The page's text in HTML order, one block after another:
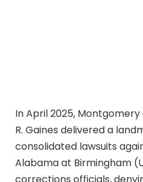
In April 2025,
R. Gaines delivered a
consolidated lawsuits
Alabama at Birmingham